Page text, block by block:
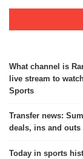
What channel is
live stream to
Sports
Transfer news:
deals, ins and outs
Today in sports